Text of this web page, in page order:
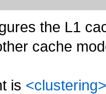
the L1
cache
is <clustering>